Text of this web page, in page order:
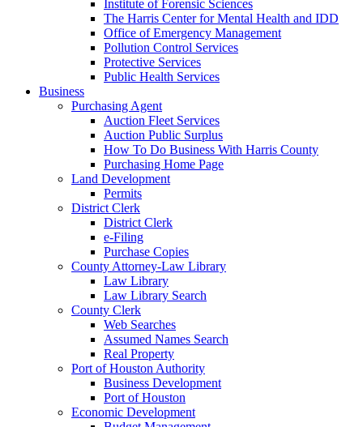
Institute of Forensic Sciences
The Harris Center for Mental Health and IDD
Office of Emergency Management
Pollution Control Services
Protective Services
Public Health Services
Business
Purchasing Agent
Auction Fleet Services
Auction Public Surplus
How To Do Business With Harris County
Purchasing Home Page
Land Development
Permits
District Clerk
District Clerk
e-Filing
Purchase Copies
County Attorney-Law Library
Law Library
Law Library Search
County Clerk
Web Searches
Assumed Names Search
Real Property
Port of Houston Authority
Business Development
Port of Houston
Economic Development